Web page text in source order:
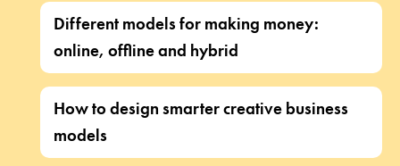
Different models for making money:
online, offline and hybrid
How to design smarter creative business
models